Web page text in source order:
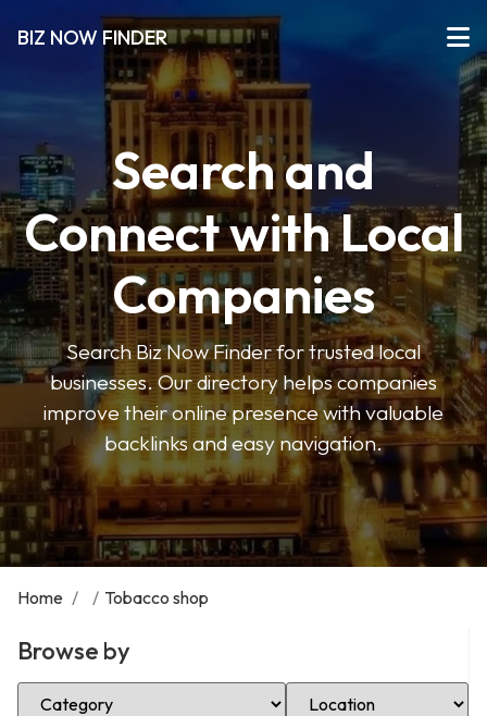
BIZ NOW FINDER
Search and
Connect with Local
Companies
Search Biz Now Finder for trusted local
businesses. Our directory helps companies
improve their online presence with valuable
backlinks and easy navigation.
Home / / Tobacco shop
Browse by
Select Category Select Location